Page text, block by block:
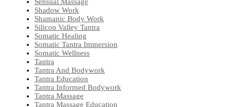
Shadow Work
Shamanic Body Work
Silicon Valley Tantra
Somatic Healing
Somatic Tantra Immersion
Somatic Wellness
Tantra
Tantra And Bodywork
Tantra Education
Tantra Informed Bodywork
Tantra Massage
Tantra Massage Education